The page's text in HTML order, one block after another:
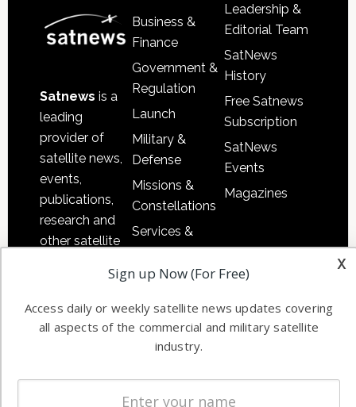
Satnews is a
leading
provider of
satellite news,
events,
publications,
research and
other satellite
information in
both
commercial
worldwide.
Business &
Finance
Government &
Regulation
Launch
Military &
Defense
Missions &
Constellations
Services &
Applications
Software
Ground
Systems
Licensing
Leadership &
Editorial Team
SatNews
History
Free Satnews
Subscription
SatNews
Events
Magazines
x
Sign up Now (For Free)
Access daily or weekly satellite news updates covering
all aspects of the commercial and military satellite
industry.